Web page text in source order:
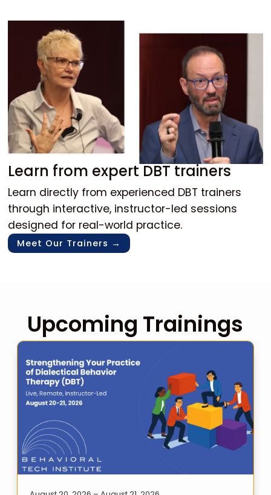
Learn from expert DBT trainers
Learn directly from experienced DBT trainers
through interactive, instructor-led sessions
designed for real-world practice.
Meet Our Trainers →
Upcoming Trainings